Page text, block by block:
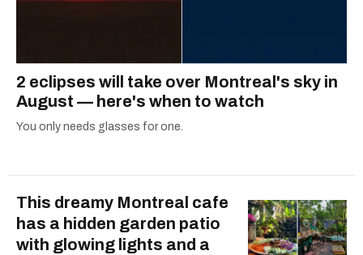
2 eclipses will take over Montreal's sky in
August — here's when to watch
You only needs glasses for one.
This dreamy Montreal cafe
has a hidden garden patio
with glowing lights and a